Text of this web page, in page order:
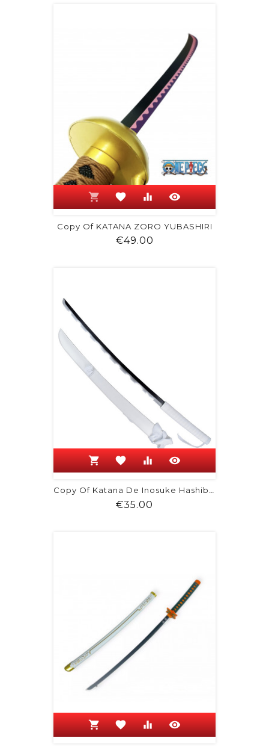
shopping_cart favorite equalizer visibility
Copy Of KATANA ZORO YUBASHIRI
€49.00
shopping_cart favorite equalizer visibility
Copy Of Katana De Inosuke Hashibira -...
€35.00
shopping_cart favorite equalizer visibility